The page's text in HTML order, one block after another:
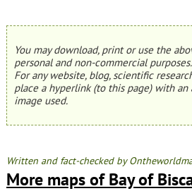
You may download, print or use the
personal and non-commercial
For any website, blog, scientific
place a hyperlink (to this page) with
image used.
Written and fact-checked by
More maps of Bay of